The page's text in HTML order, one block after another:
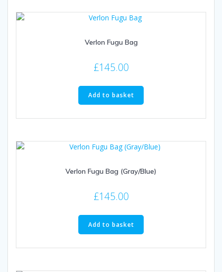
Verlon Fugu Bag
£145.00
Add to basket
Verlon Fugu Bag (Gray/Blue)
£145.00
Add to basket